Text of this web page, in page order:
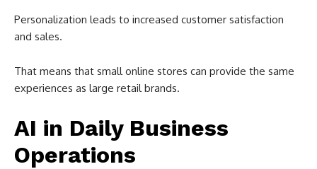
Personalization leads to increased customer satisfaction
and sales.
That means that small online stores can provide the same
experiences as large retail brands.
AI in Daily Business
Operations